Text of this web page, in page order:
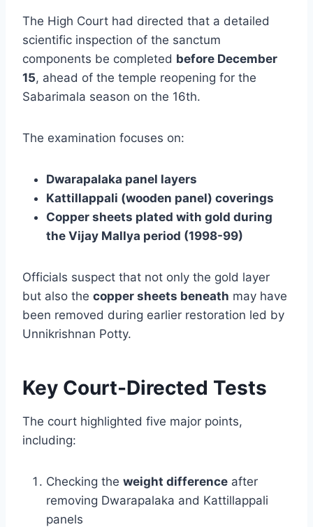
The High Court had directed that a detailed
scientific inspection of the sanctum
components be completed before December
15, ahead of the temple reopening for the
Sabarimala season on the 16th.
The examination focuses on:
Dwarapalaka panel layers
Kattillappali (wooden panel) coverings
Copper sheets plated with gold during
the Vijay Mallya period (1998-99)
Officials suspect that not only the gold layer
but also the copper sheets beneath may have
been removed during earlier restoration led by
Unnikrishnan Potty.
Key Court-Directed Tests
The court highlighted five major points,
including:
Checking the weight difference after
removing Dwarapalaka and Kattillappali
panels